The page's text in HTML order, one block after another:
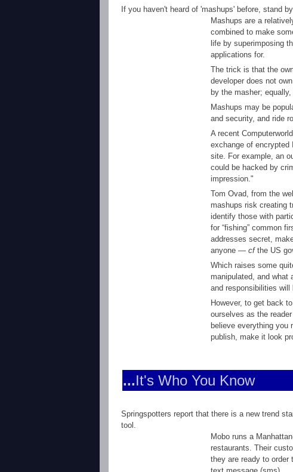
If you haven't heard of 'mashups' before, stand
Mashups are a
combined to make
life by superimposing
applications for.
The trick is that the
developer does not
by the masher;
Mashups may be
and security, and ride
A recent
exchange of
site. For example, an
could be hacked by
impression."
Tom Ovad, from the
mashups risk creating
identify those with
for “fishing” common
addresses secret,
anyone — cfthe US
Which raises some
manipulated, and
and responsibilities will
However, to get back
ourselves as the
believe everything you
publish, make it look
...It's Who You Know
Springspotters report that there is a new trend
tool.
Mobo runs a
restaurants. Their
they are ready to order